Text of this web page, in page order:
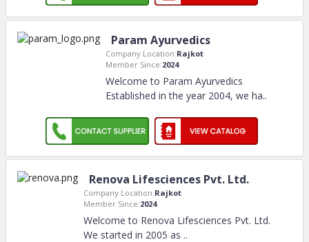
Param Ayurvedics
Company Location:Rajkot
Member Since:2024
Welcome to Param Ayurvedics
Established in the year 2004, we ha..
Renova Lifesciences Pvt. Ltd.
Company Location:Rajkot
Member Since:2024
Welcome to Renova Lifesciences Pvt. Ltd.
We started in 2005 as ..